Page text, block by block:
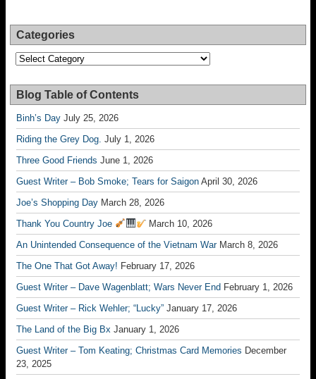
Categories
Categories
Blog Table of Contents
Binh’s Day July 25, 2026
Riding the Grey Dog. July 1, 2026
Three Good Friends June 1, 2026
Guest Writer – Bob Smoke; Tears for Saigon April 30, 2026
Joe’s Shopping Day March 28, 2026
Thank You Country Joe
March 10, 2026
An Unintended Consequence of the Vietnam War March 8, 2026
The One That Got Away! February 17, 2026
Guest Writer – Dave Wagenblatt; Wars Never End February 1, 2026
Guest Writer – Rick Wehler; “Lucky” January 17, 2026
The Land of the Big Bx January 1, 2026
Guest Writer – Tom Keating; Christmas Card Memories December
23, 2025